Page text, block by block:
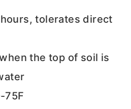
tolerates direct
the top of soil is
75F